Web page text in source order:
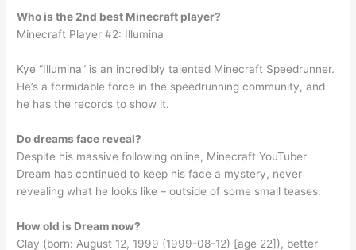
Who is the 2nd best Minecraft player?
Minecraft Player #2: Illumina
Kye “Illumina” is an incredibly talented Minecraft Speedrunner.
He’s a formidable force in the speedrunning community, and
he has the records to show it.
Do dreams face reveal?
Despite his massive following online, Minecraft YouTuber
Dream has continued to keep his face a mystery, never
revealing what he looks like – outside of some small teases.
How old is Dream now?
Clay (born: August 12, 1999 (1999-08-12) [age 22]), better